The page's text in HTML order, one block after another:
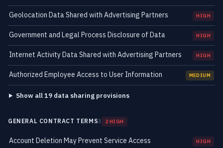
Geolocation Data Shared with Advertising Partners HIGH
Government and Legal Process Disclosure of Data HIGH
Internet Activity Data Shared with Advertising Partners HIGH
Authorized Employee Access to User Information MEDIUM
Show all 19 data sharing provisions
GENERAL CONTRACT TERMS3 2 HIGH
Account Deletion May Prevent Service Access HIGH